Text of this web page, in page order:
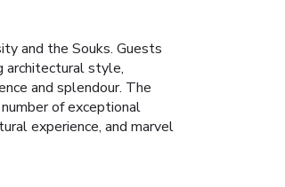
and the Souks. Guests
architectural style,
and splendour. The
of exceptional
experience, and marvel